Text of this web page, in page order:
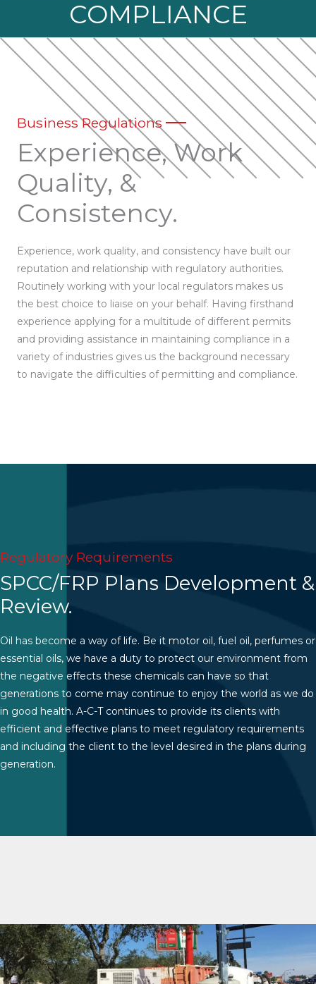
COMPLIANCE
Business Regulations
Experience, Work
Quality, &
Consistency.
Experience, work quality, and consistency have built our
reputation and relationship with regulatory authorities.
Routinely working with your local regulators makes us
the best choice to liaise on your behalf. Having firsthand
experience applying for a multitude of different permits
and providing assistance in maintaining compliance in a
variety of industries gives us the background necessary
to navigate the difficulties of permitting and compliance.
Regulatory Requirements
SPCC/FRP Plans Development &
Review.
Oil has become a way of life. Be it motor oil, fuel oil, perfumes or
essential oils, we have a duty to protect our environment from
the negative effects these chemicals can have so that
generations to come may continue to enjoy the world as we do
in good health. A-C-T continues to provide its clients with
efficient and effective plans to meet regulatory requirements
and including the client to the level desired in the plans during
generation.